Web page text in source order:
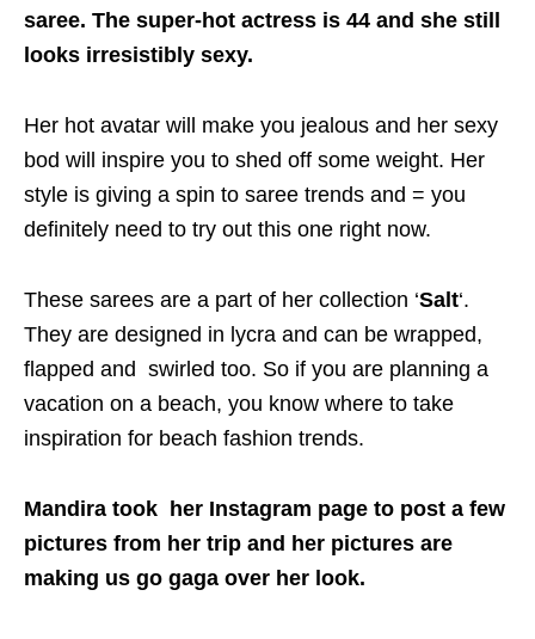
saree. The super-hot actress is 44 and she still
looks irresistibly sexy.
Her hot avatar will make you jealous and her sexy
bod will inspire you to shed off some weight. Her
style is giving a spin to saree trends and = you
definitely need to try out this one right now.
These sarees are a part of her collection ‘Salt‘.
They are designed in lycra and can be wrapped,
flapped and swirled too. So if you are planning a
vacation on a beach, you know where to take
inspiration for beach fashion trends.
Mandira took her Instagram page to post a few
pictures from her trip and her pictures are
making us go gaga over her look.